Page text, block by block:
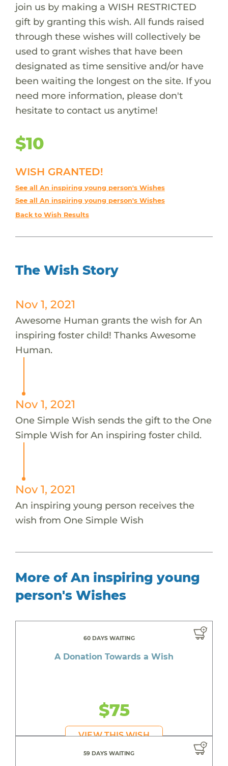
join us by making a WISH RESTRICTED
gift by granting this wish. All funds raised
through these wishes will collectively be
used to grant wishes that have been
designated as time sensitive and/or have
been waiting the longest on the site. If you
need more information, please don't
hesitate to contact us anytime!
$10
WISH GRANTED!
See all An inspiring young person's Wishes
See all An inspiring young person's Wishes
Back to Wish Results
The Wish Story
Nov 1, 2021
Awesome Human grants the wish for An
inspiring foster child! Thanks Awesome
Human.
Nov 1, 2021
One Simple Wish sends the gift to the One
Simple Wish for An inspiring foster child.
Nov 1, 2021
An inspiring young person receives the
wish from One Simple Wish
More of An inspiring young
person's Wishes
60 DAYS WAITING
A Donation Towards a Wish
$75
VIEW THIS WISH
59 DAYS WAITING